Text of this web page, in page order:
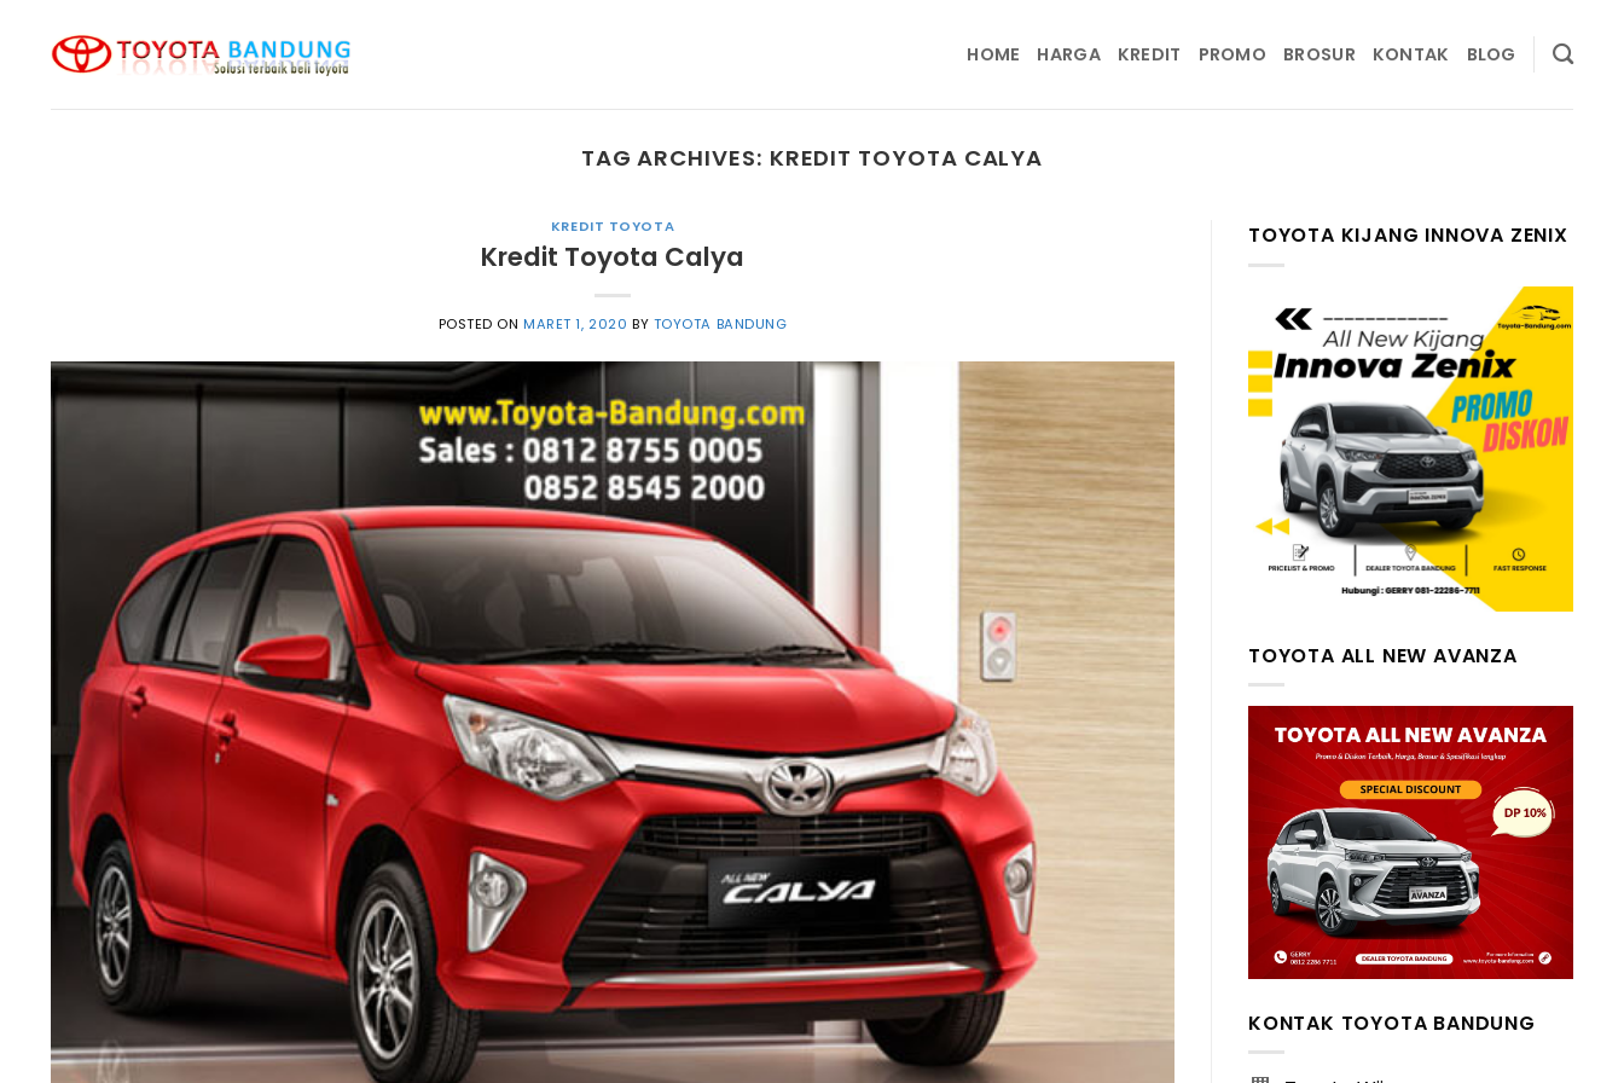
content
HOME HARGA KREDIT PROMO BROSUR KONTAK BLOG
TAG ARCHIVES: KREDIT TOYOTA CALYA
KREDIT TOYOTA
Kredit Toyota Calya
POSTED ONMARET 1, 2020 BY TOYOTA BANDUNG
TOYOTA KIJANG INNOVA ZENIX
TOYOTA ALL NEW AVANZA
KONTAK TOYOTA BANDUNG